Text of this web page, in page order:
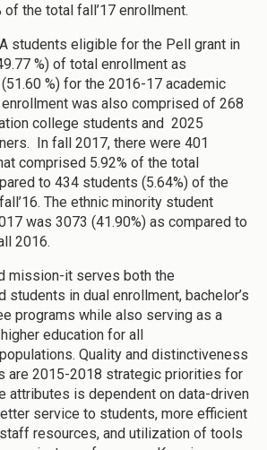
the total fall’17 enrollment.
students eligible for the Pell grant in
%) of total enrollment as
%) for the 2016-17 academic
was also comprised of 268
college students and 2025
In fall 2017, there were 401
comprised 5.92% of the total
to 434 students (5.64%) of the
The ethnic minority student
was 3073 (41.90%) as compared to
2016.
mission-it serves both the
students in dual enrollment, bachelor’s
programs while also serving as a
education for all
Quality and distinctiveness
are 2015-2018 strategic priorities for
attributes is dependent on data-driven
service to students, more efficient
resources, and utilization of tools